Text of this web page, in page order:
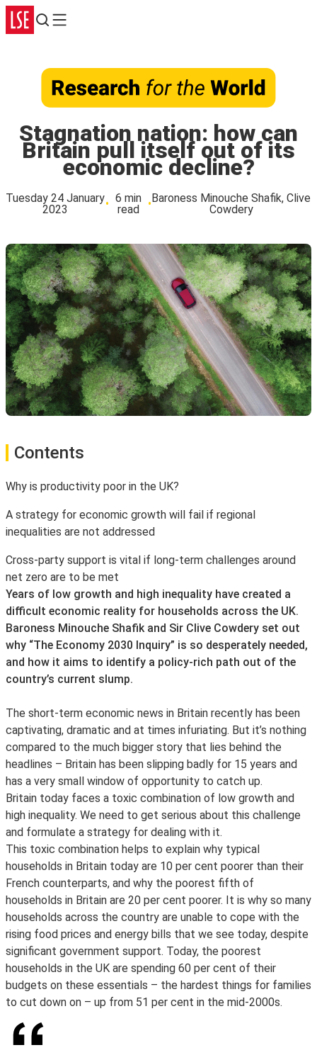
Search
Menu
Stagnation nation: how can
Britain pull itself out of its
economic decline?
Tuesday 24 January
2023
6 min
read
Baroness Minouche Shafik, Clive
Cowdery
Contents
Why is productivity poor in the UK?
A strategy for economic growth will fail if regional
inequalities are not addressed
Cross-party support is vital if long-term challenges around
net zero are to be met
Years of low growth and high inequality have created a
difficult economic reality for households across the UK.
Baroness Minouche Shafik and Sir Clive Cowdery set out
why “The Economy 2030 Inquiry” is so desperately needed,
and how it aims to identify a policy-rich path out of the
country’s current slump.
The short-term economic news in Britain recently has been
captivating, dramatic and at times infuriating. But it’s nothing
compared to the much bigger story that lies behind the
headlines – Britain has been slipping badly for 15 years and
has a very small window of opportunity to catch up.
Britain today faces a toxic combination of low growth and
high inequality. We need to get serious about this challenge
and formulate a strategy for dealing with it.
This toxic combination helps to explain why typical
households in Britain today are 10 per cent poorer than their
French counterparts, and why the poorest fifth of
households in Britain are 20 per cent poorer. It is why so many
households across the country are unable to cope with the
rising food prices and energy bills that we see today, despite
significant government support. Today, the poorest
households in the UK are spending 60 per cent of their
budgets on these essentials – the hardest things for families
to cut down on – up from 51 per cent in the mid-2000s.